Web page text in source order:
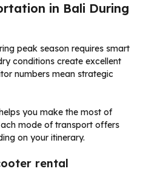
in Bali During
peak season requires smart
conditions create excellent
numbers mean strategic
you make the most of
mode of transport offers
on your itinerary.
rental